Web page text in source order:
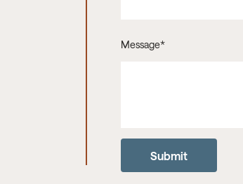
Message*